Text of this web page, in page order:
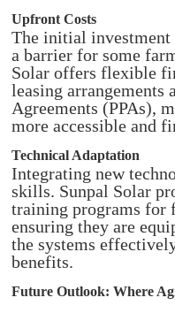
Upfront Costs
The initial
a barrier for some
Solar offers flexible
leasing arrangements
Agreements (PPAs),
more accessible and
Technical Adaptation
Integrating new
skills. Sunpal Solar
training programs for
ensuring they are
the systems
benefits.​
Future Outlook: Where